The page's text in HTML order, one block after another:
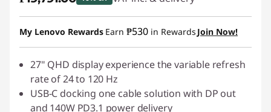
Instant Savings :-₱2,199.00
My Lenovo Rewards Earn ₱530 in Rewards Join Now!
27" QHD display experience the variable refresh
rate of 24 to 120 Hz
USB-C docking one cable solution with DP out
and 140W PD3.1 power delivery